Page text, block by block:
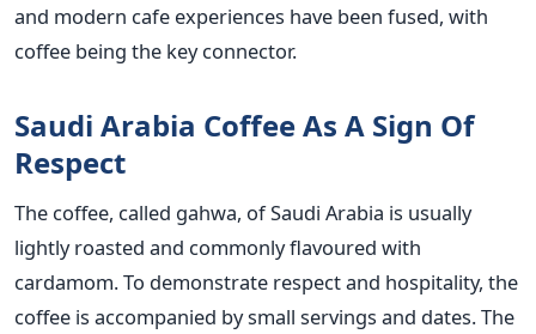
and modern cafe experiences have been fused, with
coffee being the key connector.
Saudi Arabia Coffee As A Sign Of
Respect
The coffee, called gahwa, of Saudi Arabia is usually
lightly roasted and commonly flavoured with
cardamom. To demonstrate respect and hospitality, the
coffee is accompanied by small servings and dates. The